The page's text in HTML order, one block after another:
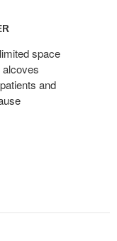
space
alcoves
and